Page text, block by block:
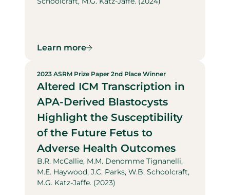
Learn more
2023 ASRM Prize Paper 2nd Place Winner
Altered ICM Transcription in
APA-Derived Blastocysts
Highlight the Susceptibility
of the Future Fetus to
Adverse Health Outcomes
B.R. McCallie, M.M. Denomme Tignanelli,
M.E. Haywood, J.C. Parks, W.B. Schoolcraft,
M.G. Katz-Jaffe. (2023)